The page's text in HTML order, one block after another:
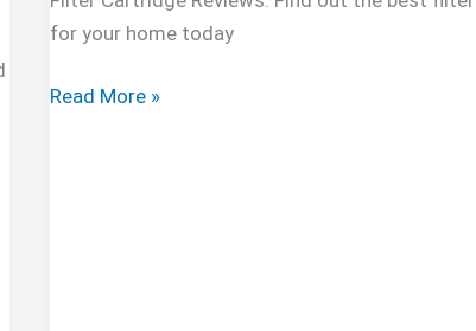
for your home today
Aquaboon
Read More »